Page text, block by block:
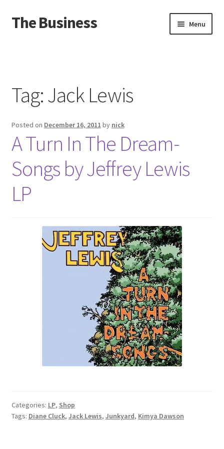
Skip
to
Skip
to
The Business Menu
About
Distro
Tag:Jack Lewis
Posted on December 16, 2011 by nick
A Turn In The Dream-
Songs by Jeffrey Lewis
LP
Categories: LP, Shop
Tags: Diane Cluck, Jack Lewis, Junkyard, Kimya Dawson